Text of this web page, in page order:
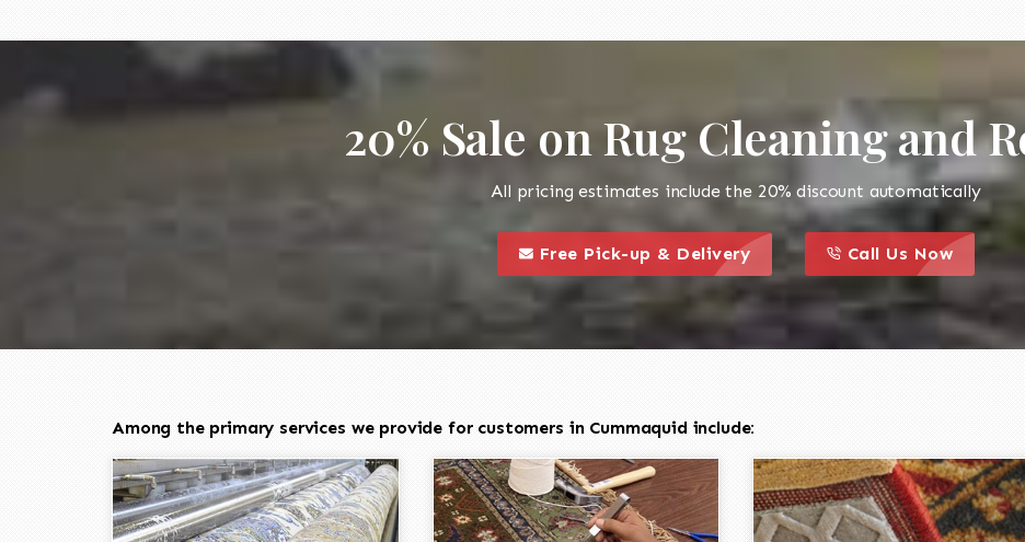
20% Sale on Rug Cleaning and
All pricing estimates include the 20% discount automatically
this is a call to action icon
Free Pick-up & Delivery
call to action style
this is a call to action icon
Call Us Now
Among the primary services we provide for customers in Cummaquid include: